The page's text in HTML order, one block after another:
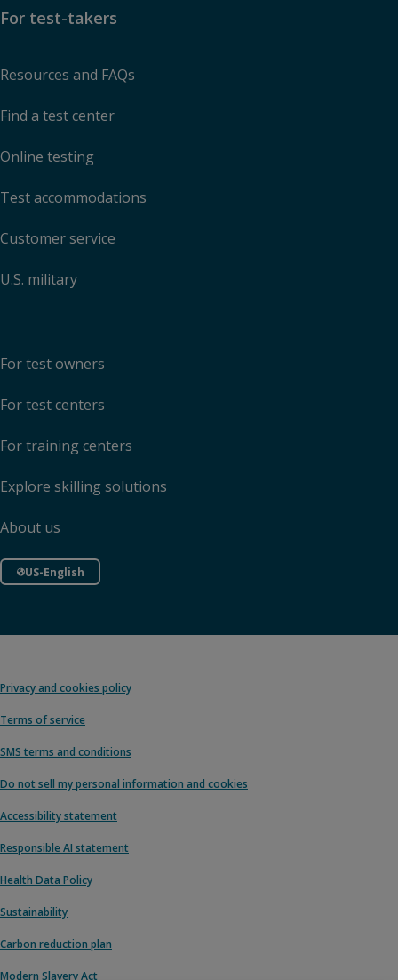
For test-takers
Resources and FAQs
Find a test center
Online testing
Test accommodations
Customer service
U.S. military
For test owners
For test centers
For training centers
Explore skilling solutions
About us
US-English
Privacy and cookies policy
Terms of service
SMS terms and conditions
Do not sell my personal information and cookies
Accessibility statement
Responsible AI statement
Health Data Policy
Sustainability
Carbon reduction plan
Modern Slavery Act